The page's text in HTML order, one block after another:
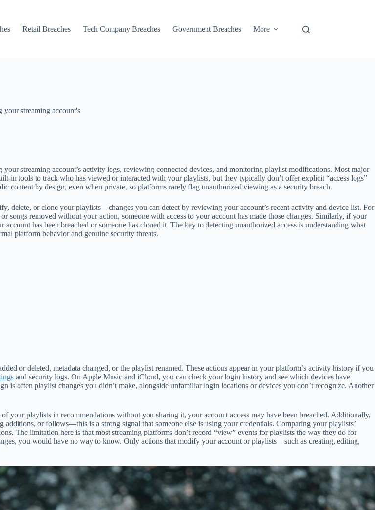
Retail Breaches Tech Company Breaches Government Breaches More
your streaming account's
streaming account’s activity logs, reviewing connected devices, and monitoring playlist modifications. Most major
tools to track who has viewed or interacted with your playlists, but they typically don’t offer explicit “access logs”
content by design, even when private, so platforms rarely flag unauthorized viewing as a security breach.
delete, or clone your playlists—changes you can detect by reviewing your account’s recent activity and device list. For
songs removed without your action, someone with access to your account has made those changes. Similarly, if your
has been breached or someone has cloned it. The key to detecting unauthorized access is understanding what
platform behavior and genuine security threats.
or deleted, metadata changed, or the playlist renamed. These actions appear in your platform’s activity history if you
and security logs. On Apple Music and iCloud, you can check your login history and see which devices have
is often playlist changes you didn’t make, alongside unfamiliar login locations or devices you don’t recognize. Another
playlists in recommendations without you sharing it, your account access may have been breached. Additionally,
or follows—this is a strong signal that someone else is using your credentials. Comparing your playlists’
The limitation here is that most streaming platforms don’t record “view” events for playlists the way they do for
you would have no way to know. Only actions that modify your account or playlists—such as creating, editing,